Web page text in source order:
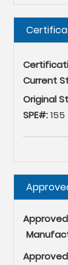
Hide
Current
Original
SPE#:155
Hide